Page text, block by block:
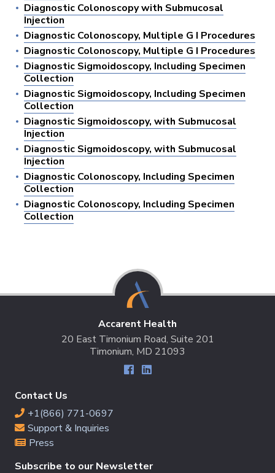
Diagnostic Colonoscopy with Submucosal
Injection
Diagnostic Colonoscopy, Multiple G I Procedures
Diagnostic Colonoscopy, Multiple G I Procedures
Diagnostic Sigmoidoscopy, Including Specimen
Collection
Diagnostic Sigmoidoscopy, Including Specimen
Collection
Diagnostic Sigmoidoscopy, with Submucosal
Injection
Diagnostic Sigmoidoscopy, with Submucosal
Injection
Diagnostic Colonoscopy, Including Specimen
Collection
Diagnostic Colonoscopy, Including Specimen
Collection
Accarent Health
20 East Timonium Road, Suite 201
Timonium, MD 21093
Contact Us
+1(866) 771-0697
Support & Inquiries
Press
Subscribe to our Newsletter